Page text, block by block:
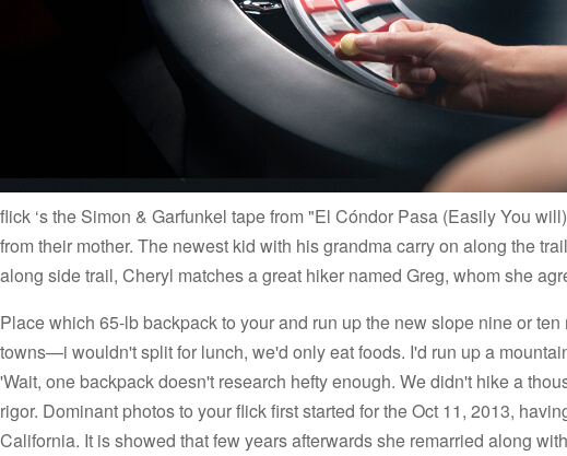
flick ‘s the Simon & Garfunkel tape from "El Cóndor Pasa (Easily You
from their mother. The newest kid with his grandma carry on along the
along side trail, Cheryl matches a great hiker named Greg, whom she
Place which 65-lb backpack to your and run up the new slope nine or
towns—i wouldn't split for lunch, we'd only eat foods. I'd run up a
'Wait, one backpack doesn't research hefty enough. We didn't hike a
rigor. Dominant photos to your flick first started for the Oct 11, 2013,
California. It is showed that few years afterwards she remarried along